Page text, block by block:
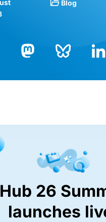
Blog
Hub 26
launches